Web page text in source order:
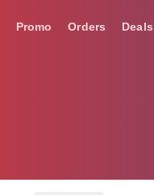
Promo Orders Deals